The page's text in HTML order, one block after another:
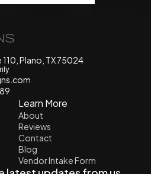
Plano, TX 75024
Learn More
About
Reviews
Contact
Blog
Vendor Intake Form